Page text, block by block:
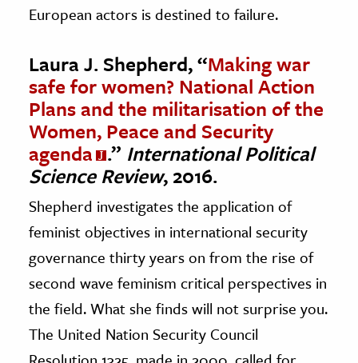
European actors is destined to failure.
Laura J. Shepherd, “Making war
safe for women? National Action
Plans and the militarisation of the
Women, Peace and Security
agenda .” International Political
Science Review, 2016.
Shepherd investigates the application of
feminist objectives in international security
governance thirty years on from the rise of
second wave feminism critical perspectives in
the field. What she finds will not surprise you.
The United Nation Security Council